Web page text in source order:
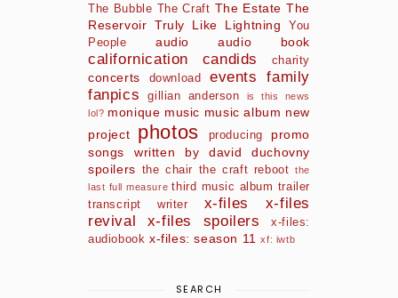
The Bubble
The Craft The Estate The
Reservoir Truly Like Lightning
You
People
audio audio book
californication candids charity
concerts download events
family
fanpics
gillian anderson
is this news
lol? monique music music album new
project
photos producing
promo
songs written by david duchovny
spoilers the chair the craft reboot
the
last full measure third music album trailer
transcript
writer x-files
x-files
revival
x-files spoilers
x-files:
audiobook x-files: season 11 xf: iwtb
SEARCH